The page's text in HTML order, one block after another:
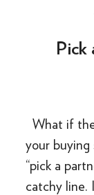
Pick
What if
your buying
“pick a
catchy line.